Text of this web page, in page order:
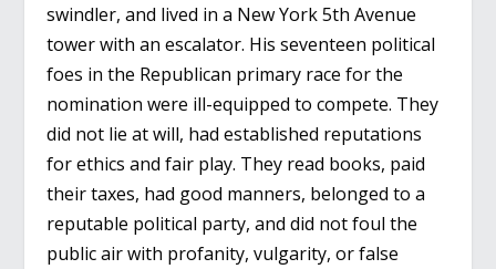
swindler, and lived in a New York 5th Avenue
tower with an escalator. His seventeen political
foes in the Republican primary race for the
nomination were ill-equipped to compete. They
did not lie at will, had established reputations
for ethics and fair play. They read books, paid
their taxes, had good manners, belonged to a
reputable political party, and did not foul the
public air with profanity, vulgarity, or false